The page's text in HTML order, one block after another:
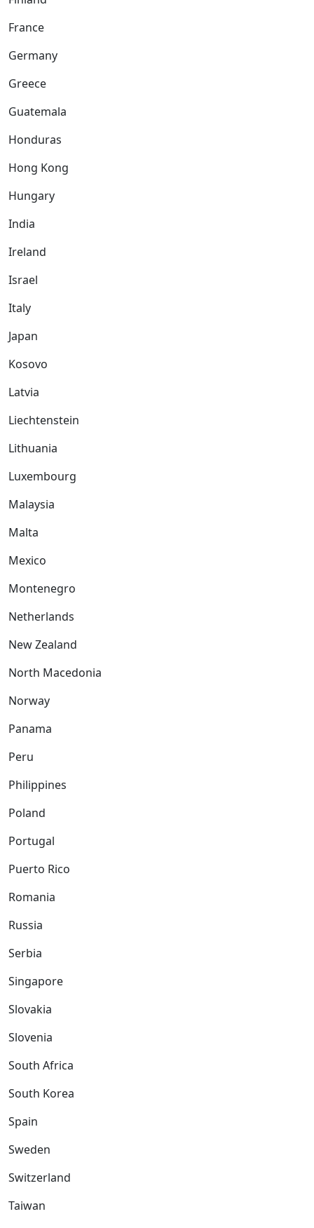
France
Germany
Greece
Guatemala
Honduras
Hong Kong
Hungary
India
Ireland
Israel
Italy
Japan
Kosovo
Latvia
Liechtenstein
Lithuania
Luxembourg
Malaysia
Malta
Mexico
Montenegro
Netherlands
New Zealand
North Macedonia
Norway
Panama
Peru
Philippines
Poland
Portugal
Puerto Rico
Romania
Russia
Serbia
Singapore
Slovakia
Slovenia
South Africa
South Korea
Spain
Sweden
Switzerland
Taiwan